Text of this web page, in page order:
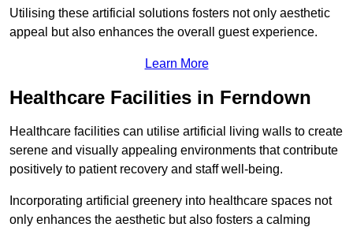
Utilising these artificial solutions fosters not only aesthetic
appeal but also enhances the overall guest experience.
Learn More
Healthcare Facilities in Ferndown
Healthcare facilities can utilise artificial living walls to create
serene and visually appealing environments that contribute
positively to patient recovery and staff well-being.
Incorporating artificial greenery into healthcare spaces not
only enhances the aesthetic but also fosters a calming